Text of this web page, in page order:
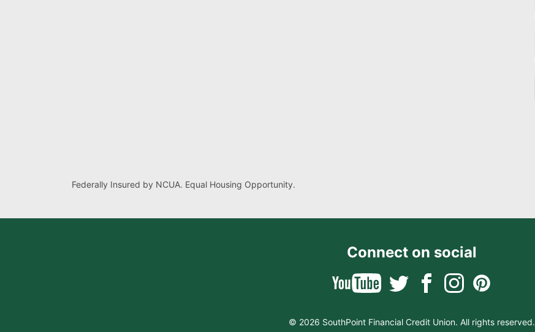
Federally Insured by NCUA. Equal Housing Opportunity.
Connect on social
© 2026 SouthPoint Financial Credit Union. All rights reserved.